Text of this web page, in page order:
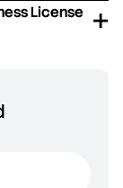
License